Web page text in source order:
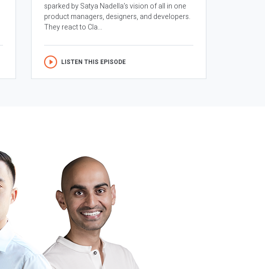
sparked by Satya Nadella’s vision of all in one
product managers, designers, and developers.
They react to Cla...
LISTEN THIS EPISODE